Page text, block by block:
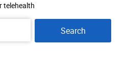
telehealth
Search